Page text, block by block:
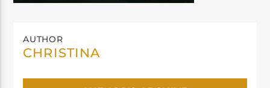
AUTHOR
CHRISTINA